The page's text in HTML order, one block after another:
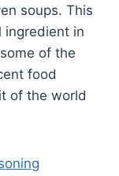
soups. This
ingredient in
of the
food
of the world